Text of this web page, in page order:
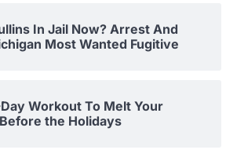
In Jail Now? Arrest And
Most Wanted Fugitive
Workout To Melt Your
Before the Holidays